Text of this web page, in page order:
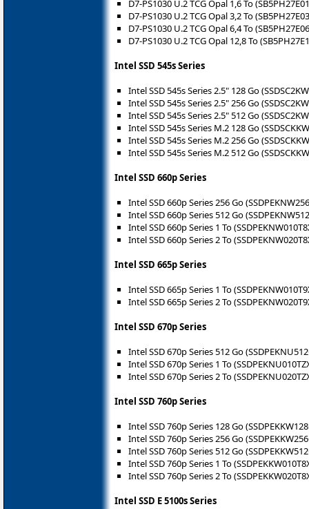
D7-PS1030 U.2 TCG Opal 1,6 To
D7-PS1030 U.2 TCG Opal 3,2 To
D7-PS1030 U.2 TCG Opal 6,4 To
D7-PS1030 U.2 TCG Opal 12,8 To
Intel SSD 545s Series
Intel SSD 545s Series 2.5" 128 Go
Intel SSD 545s Series 2.5" 256 Go
Intel SSD 545s Series 2.5" 512 Go
Intel SSD 545s Series M.2 128 Go
Intel SSD 545s Series M.2 256 Go
Intel SSD 545s Series M.2 512 Go
Intel SSD 660p Series
Intel SSD 660p Series 256 Go
Intel SSD 660p Series 512 Go
Intel SSD 660p Series 1 To
Intel SSD 660p Series 2 To
Intel SSD 665p Series
Intel SSD 665p Series 1 To
Intel SSD 665p Series 2 To
Intel SSD 670p Series
Intel SSD 670p Series 512 Go
Intel SSD 670p Series 1 To
Intel SSD 670p Series 2 To
Intel SSD 760p Series
Intel SSD 760p Series 128 Go
Intel SSD 760p Series 256 Go
Intel SSD 760p Series 512 Go
Intel SSD 760p Series 1 To
Intel SSD 760p Series 2 To
Intel SSD E 5100s Series